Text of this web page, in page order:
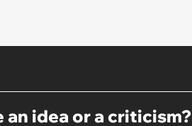
an idea or a criticism?